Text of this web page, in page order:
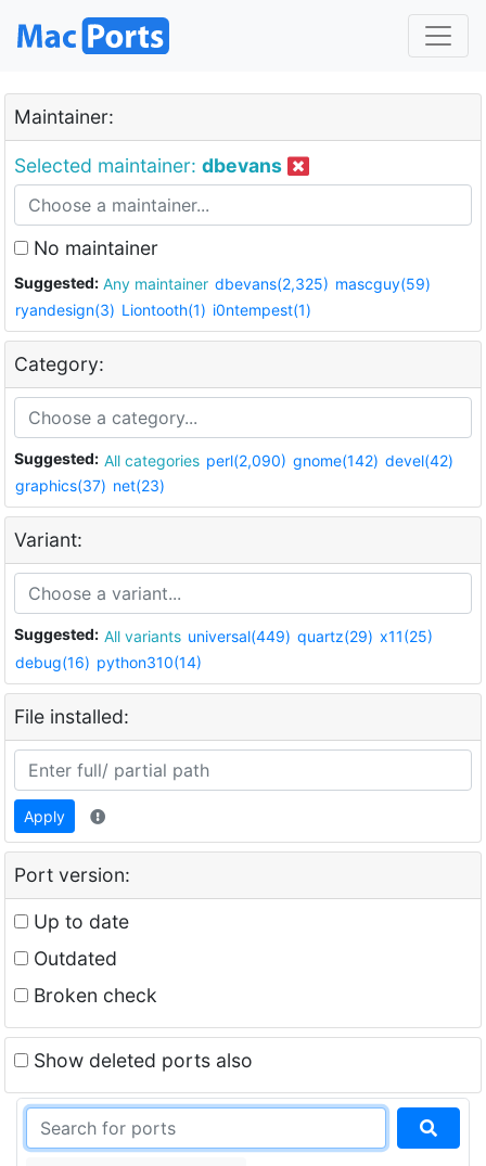
Maintainer:
Selected maintainer: dbevans
No maintainer
Suggested: Any maintainer dbevans(2,325) mascguy(59)
ryandesign(3) Liontooth(1) i0ntempest(1)
Category:
Suggested: All categories perl(2,090) gnome(142) devel(42)
graphics(37) net(23)
Variant:
Suggested: All variants universal(449) quartz(29) x11(25)
debug(16) python310(14)
File installed:
Apply
Port version:
Up to date
Outdated
Broken check
Show deleted ports also